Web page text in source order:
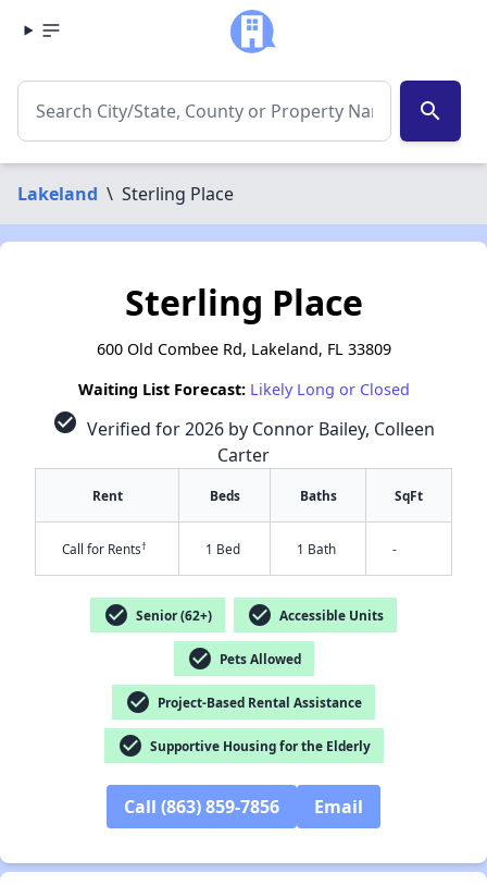
search
Lakeland \ Sterling Place
Sterling Place
600 Old Combee Rd, Lakeland, FL 33809
Waiting List Forecast: Likely Long or Closed
check_circle Verified for 2026 by Connor Bailey, Colleen
Carter
Rent Beds Baths SqFt
Call for Rents† 1 Bed 1 Bath -
check_circle Senior (62+) check_circle Accessible Units
check_circle Pets Allowed
check_circle Project-Based Rental Assistance
check_circle Supportive Housing for the Elderly
Call (863) 859-7856 Email